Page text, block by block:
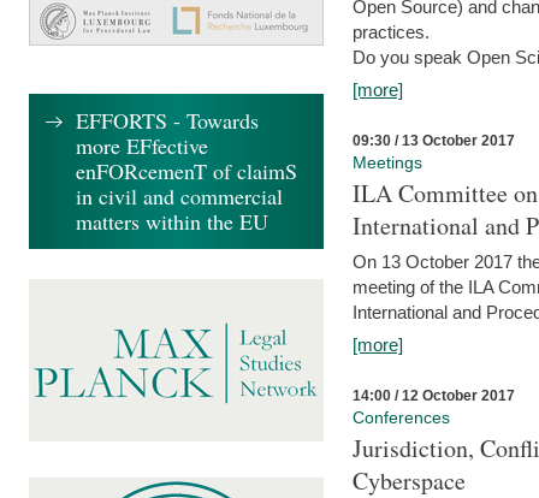
Open Source) and
practices.
Do you speak Open
[more]
09:30 / 13 October 2017
Meetings
ILA Committee
International and
On 13 October 2017
meeting of the ILA
International and
[more]
14:00 / 12 October 2017
Conferences
Jurisdiction,
Cyberspace
EFFORTS - Towards
more EFfective
enFORcemenT of claimS
in civil and commercial
matters within the EU